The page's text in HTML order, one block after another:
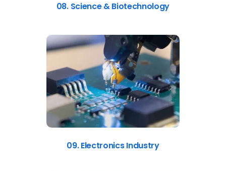
08. Science & Biotechnology
09. Electronics Industry